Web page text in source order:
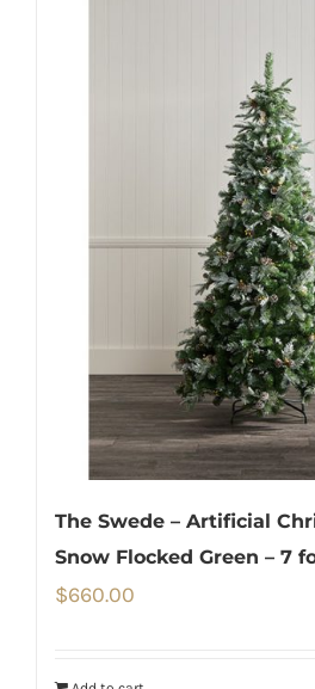
The Swede – Artificial
Snow Flocked Green – 7
$660.00